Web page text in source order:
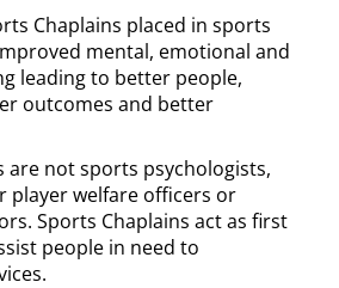
Chaplains placed in sports
mental, emotional and
leading to better people,
outcomes and better
are not sports psychologists,
player welfare officers or
Sports Chaplains act as first
people in need to